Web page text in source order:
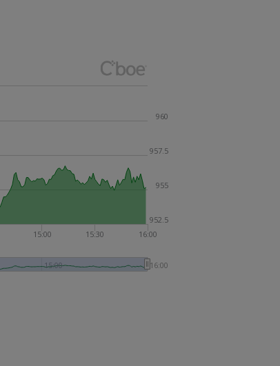
15:00 15:30 16:00
15:00 16:00
952.5
955
957.5
960